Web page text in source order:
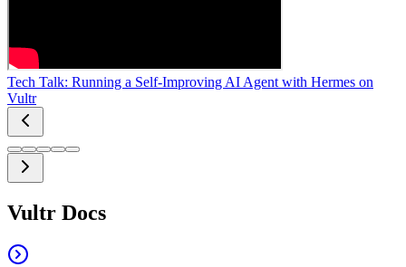
Tech Talk: Running a Self-Improving AI Agent with Hermes on
Vultr
Vultr Docs